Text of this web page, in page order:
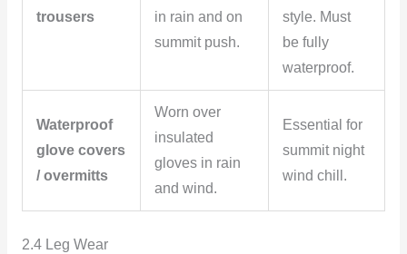
trousers
in rain and on
summit push.
style. Must
be fully
waterproof.
Waterproof
glove covers
/ overmitts
Worn over
insulated
gloves in rain
and wind.
Essential for
summit night
wind chill.
2.4 Leg Wear